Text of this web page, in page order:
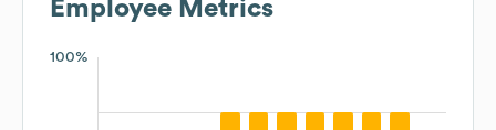
Employee Metrics
100%